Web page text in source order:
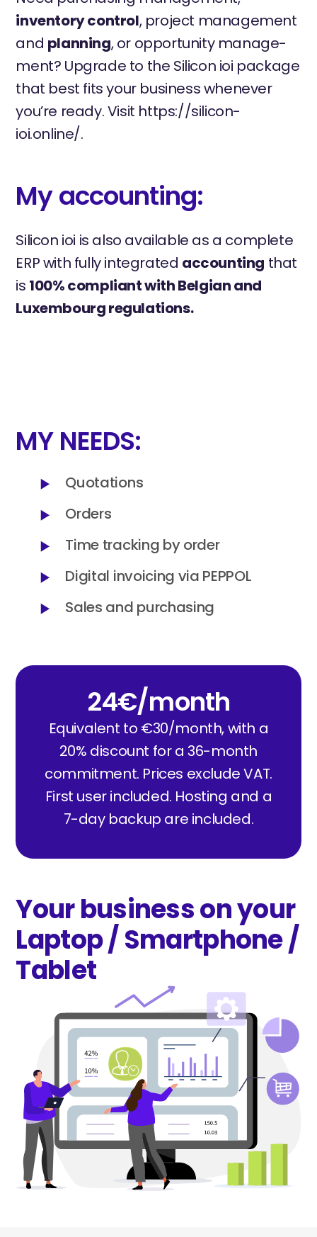
inventory control, project management
and planning, or opportunity manage-
ment? Upgrade to the Silicon ioi package
that best fits your business whenever
you’re ready. Visit https://silicon-
ioi.online/.
My accounting:
Silicon ioi is also available as a complete
ERP with fully integrated accounting that
is 100% compliant with Belgian and
Luxembourg regulations.
MY NEEDS:
Quotations
Orders
Time tracking by order
Digital invoicing via PEPPOL
Sales and purchasing
24€/month
Equivalent to €30/month, with a
20% discount for a 36-month
commitment. Prices exclude VAT.
First user included. Hosting and a
7-day backup are included.
Your business on your
Laptop / Smartphone /
Tablet